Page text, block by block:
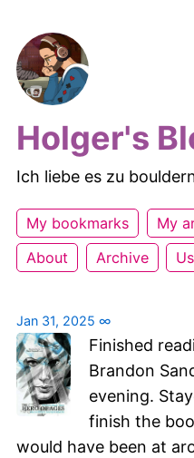
Holger's
Ich liebe es zu
My bookmarks My
About
Archive
Jan 31, 2025 ∞
Finished
Brandon
evening.
finish the
would have been at